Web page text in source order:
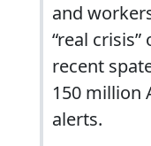
and
“real
recent
150 million
alerts.